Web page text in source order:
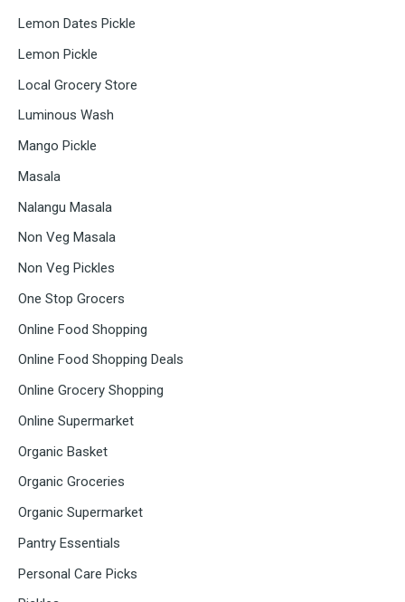
Lemon Dates Pickle
Lemon Pickle
Local Grocery Store
Luminous Wash
Mango Pickle
Masala
Nalangu Masala
Non Veg Masala
Non Veg Pickles
One Stop Grocers
Online Food Shopping
Online Food Shopping Deals
Online Grocery Shopping
Online Supermarket
Organic Basket
Organic Groceries
Organic Supermarket
Pantry Essentials
Personal Care Picks